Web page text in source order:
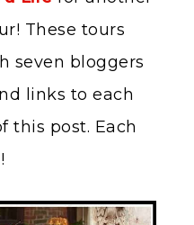
These tours
seven bloggers
links to each
this post. Each